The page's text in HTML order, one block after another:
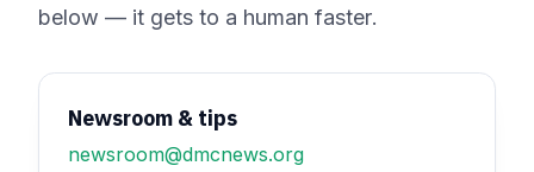
below — it gets to a human faster.
Newsroom & tips
newsroom@dmcnews.org